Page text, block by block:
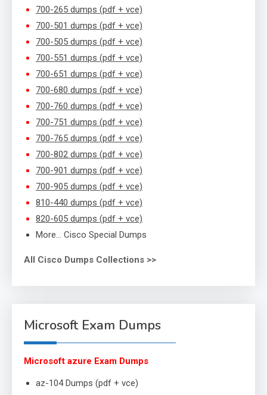
700-265 dumps (pdf + vce)
700-501 dumps (pdf + vce)
700-505 dumps (pdf + vce)
700-551 dumps (pdf + vce)
700-651 dumps (pdf + vce)
700-680 dumps (pdf + vce)
700-760 dumps (pdf + vce)
700-751 dumps (pdf + vce)
700-765 dumps (pdf + vce)
700-802 dumps (pdf + vce)
700-901 dumps (pdf + vce)
700-905 dumps (pdf + vce)
810-440 dumps (pdf + vce)
820-605 dumps (pdf + vce)
More… Cisco Special Dumps
All Cisco Dumps Collections >>
Microsoft Exam Dumps
Microsoft azure Exam Dumps
az-104 Dumps (pdf + vce)